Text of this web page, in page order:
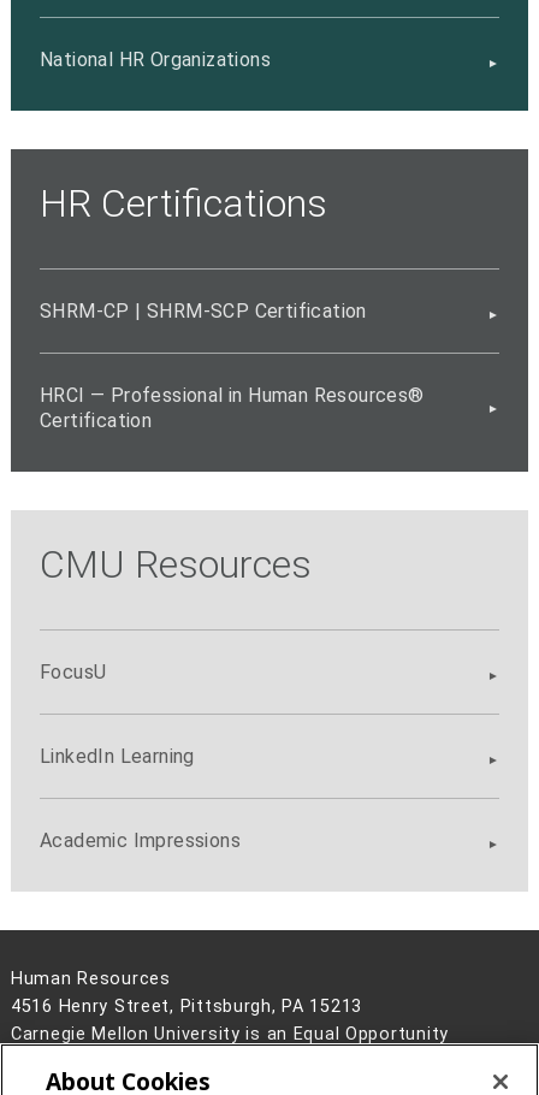
National HR Organizations
HR Certifications
SHRM-CP | SHRM-SCP Certification
HRCI — Professional in Human Resources®
Certification
CMU Resources
FocusU
LinkedIn Learning
Academic Impressions
Human Resources
4516 Henry Street, Pittsburgh, PA 15213
Carnegie Mellon University is an Equal Opportunity
Contact Us
About Cookies